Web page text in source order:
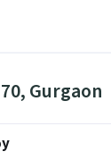
Gurgaon